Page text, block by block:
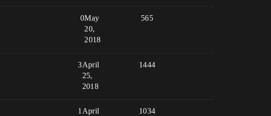
0 565
May
20,
2018
3 1444
April
25,
2018
1 1034
April